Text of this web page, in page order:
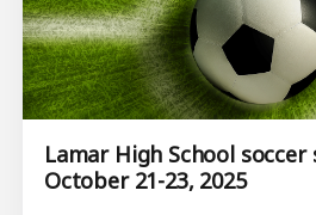
Lamar High School soccer
October 21-23, 2025